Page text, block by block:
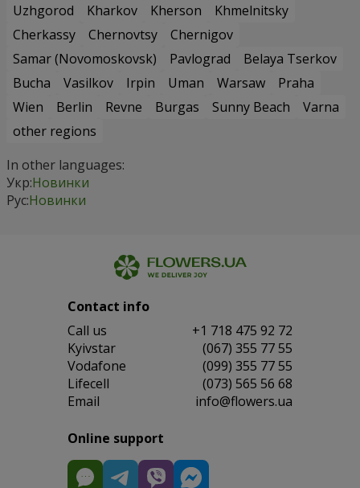
Uzhgorod
Kharkov Kherson
Khmelnitsky
Cherkassy
Chernovtsy
Chernigov
Samar (Novomoskovsk)
Pavlograd
Belaya Tserkov
Bucha
Vasilkov Irpin Uman Warsaw
Praha
Wien
Berlin Revne Burgas Sunny Beach
Varna
other regions
In other languages:
Укр:Новинки
Рус:Новинки
Contact info
Сall us
+1 718 475 92 72
Kyivstar
(067) 355 77 55
Vodafone
(099) 355 77 55
Lifecell
(073) 565 56 68
Email
info@flowers.ua
Online support